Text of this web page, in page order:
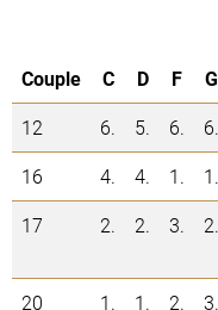
Couple C D F G
12
6. 5. 6. 6.
16
4. 4. 1. 1.
17
2. 2. 3. 2.
20 1. 1. 2. 3.